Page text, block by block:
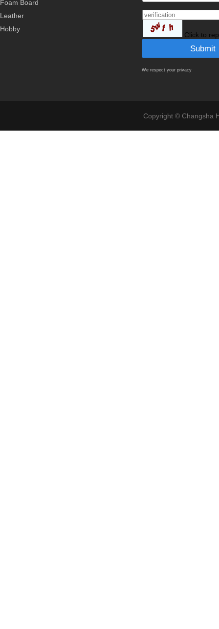
Foam Board
Leather
Hobby
Click to
We respect your privacy
Copyright © Changsha